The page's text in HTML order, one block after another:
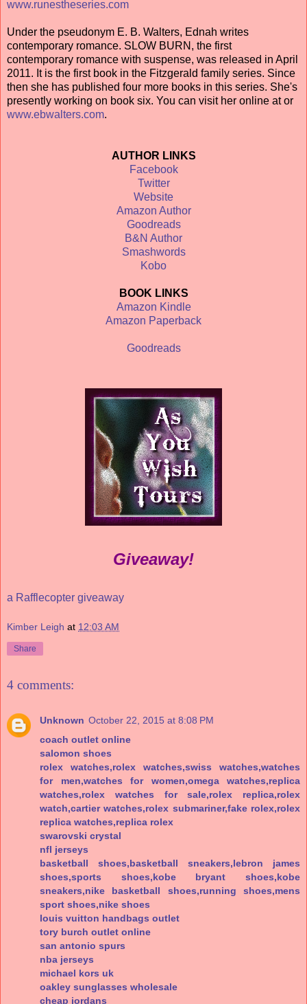
www.runestheseries.com
Under the pseudonym E. B. Walters, Ednah writes
contemporary romance. SLOW BURN, the first
contemporary romance with suspense, was released in April
2011. It is the first book in the Fitzgerald family series. Since
then she has published four more books in this series. She's
presently working on book six. You can visit her online at or
www.ebwalters.com.
AUTHOR LINKS
Facebook
Twitter
Website
Amazon Author
Goodreads
B&N Author
Smashwords
Kobo
BOOK LINKS
Amazon Kindle
Amazon Paperback
Goodreads
Giveaway!
a Rafflecopter giveaway
Kimber Leigh at 12:03 AM
Share
4 comments:
Unknown October 22, 2015 at 8:08 PM
coach outlet online
salomon shoes
rolex watches,rolex watches,swiss watches,watches
for men,watches for women,omega watches,replica
watches,rolex watches for sale,rolex replica,rolex
watch,cartier watches,rolex submariner,fake rolex,rolex
replica watches,replica rolex
swarovski crystal
nfl jerseys
basketball shoes,basketball sneakers,lebron james
shoes,sports shoes,kobe bryant shoes,kobe
sneakers,nike basketball shoes,running shoes,mens
sport shoes,nike shoes
louis vuitton handbags outlet
tory burch outlet online
san antonio spurs
nba jerseys
michael kors uk
oakley sunglasses wholesale
cheap jordans